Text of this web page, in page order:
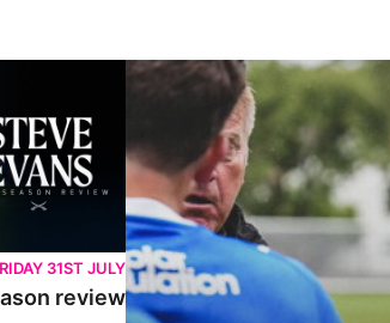
31ST JULY
review
"It was a really good workout for